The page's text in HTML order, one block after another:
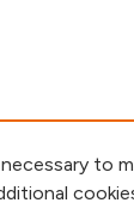
to